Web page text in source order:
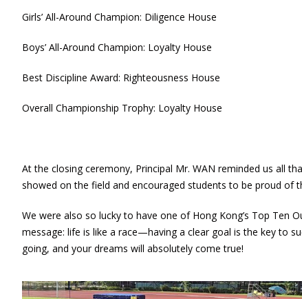
Girls’ All-Around Champion: Diligence House
Boys’ All-Around Champion: Loyalty House
Best Discipline Award: Righteousness House
Overall Championship Trophy: Loyalty House
At the closing ceremony, Principal Mr. WAN reminded us all
showed on the field and encouraged students to be proud of
We were also so lucky to have one of Hong Kong’s Top Ten
message: life is like a race—having a clear goal is the key to
going, and your dreams will absolutely come true!